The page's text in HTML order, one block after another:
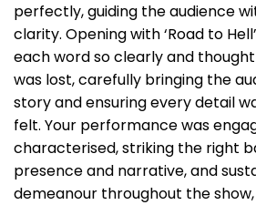
perfectly, guiding the audience
clarity. Opening with ‘Road to
each word so clearly and
was lost, carefully bringing the
story and ensuring every detail
felt. Your performance was
characterised, striking the right
presence and narrative, and
demeanour throughout the